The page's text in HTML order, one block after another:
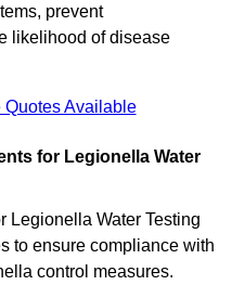
prevent
likelihood of disease
Available
for Legionella Water
Legionella Water Testing
to ensure compliance with
control measures.